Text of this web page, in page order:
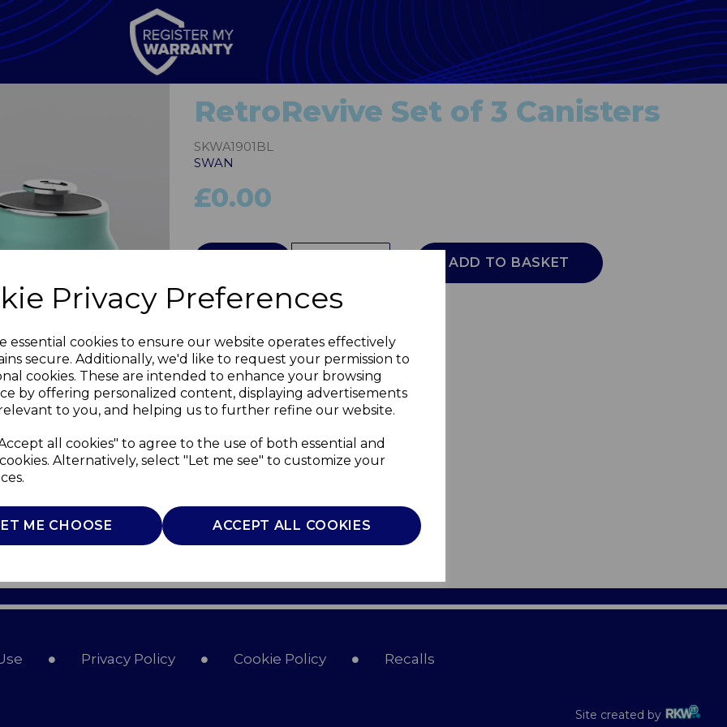
Privacy Preferences
essential cookies to ensure our website operates effectively
secure. Additionally, we'd like to request your permission to
cookies. These are intended to enhance your browsing
by offering personalized content, displaying advertisements
to you, and helping us to further refine our website.
all cookies" to agree to the use of both essential and
Alternatively, select "Let me see" to customize your
ME CHOOSE ACCEPT ALL COOKIES
Next
RetroRevive Set of 3 Canisters
SKWA1901BL
SWAN
£0.00
ADD TO BASKET
Privacy Policy Cookie Policy Recalls
Site created by